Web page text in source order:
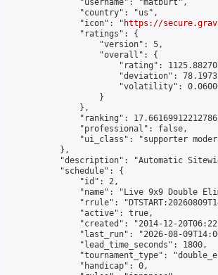
                "username": "matburt",
                "country": "us",
                "icon": "
https://
                "ratings": {
                    "version": 5,
                    "overall": {
"rating":
"deviation":
"volatility":
                    }
                },
"ranking":
                "professional": false,
"ui_class": "supporter
            },
"description": "Automatic
            "schedule": {
                "id": 2,
"name": "Live 9x9 Double
"rrule":
                "active": true,
"created": "2014-12-
"last_run": "2026-08-
                "lead_time_seconds": 1800,
"tournament_type":
                "handicap": 0,